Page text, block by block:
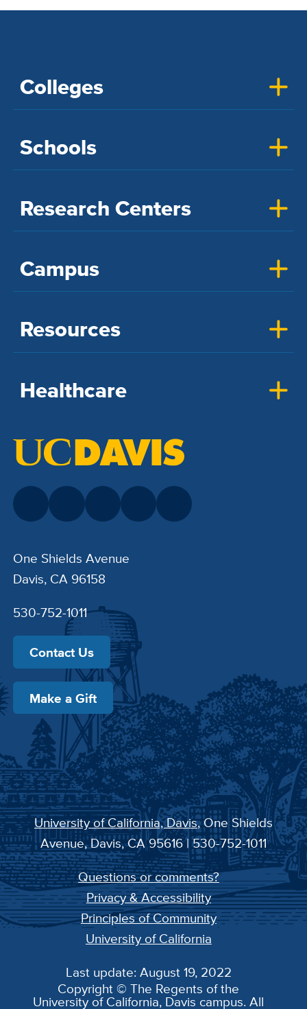
Colleges
Schools
Research Centers
Campus
Resources
Healthcare
One Shields Avenue
Davis, CA 96158
530-752-1011
Contact Us
Make a Gift
University of California, Davis, One Shields
Avenue, Davis, CA 95616 | 530-752-1011
Questions or comments?
Privacy & Accessibility
Principles of Community
University of California
Last update: August 19, 2022
Copyright © The Regents of the
University of California, Davis campus. All